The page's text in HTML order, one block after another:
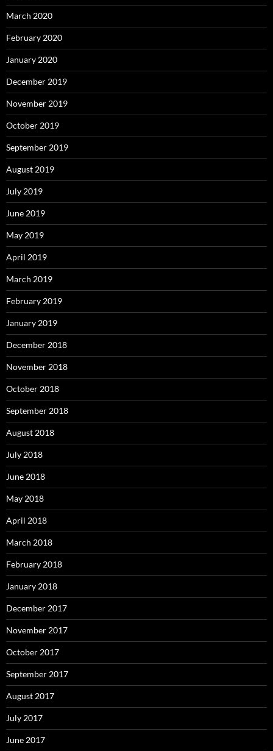
March 2020
February 2020
January 2020
December 2019
November 2019
October 2019
September 2019
August 2019
July 2019
June 2019
May 2019
April 2019
March 2019
February 2019
January 2019
December 2018
November 2018
October 2018
September 2018
August 2018
July 2018
June 2018
May 2018
April 2018
March 2018
February 2018
January 2018
December 2017
November 2017
October 2017
September 2017
August 2017
July 2017
June 2017